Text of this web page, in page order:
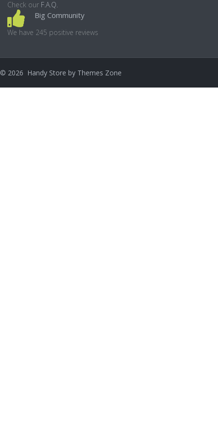
Check our F.A.Q.
Big Community
We have 245 positive reviews
© 2026 Handy Store by Themes Zone